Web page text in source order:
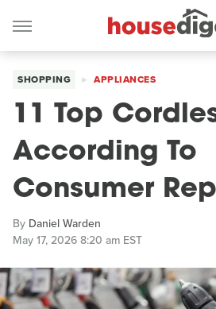
SHOPPING APPLIANCES
11 Top
According To
Consumer
By Daniel Warden
May 17, 2026 8:20 am EST